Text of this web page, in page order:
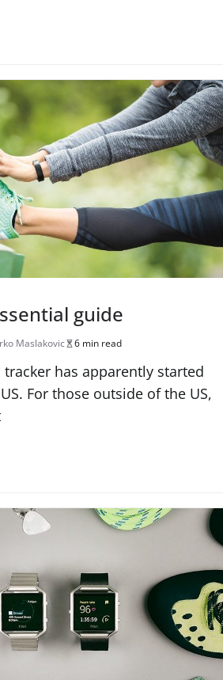
guide
Maslakovic 6 min read
tracker has apparently started
For those outside of the US,